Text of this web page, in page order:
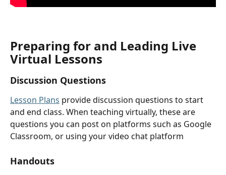
Preparing for and Leading Live
Virtual Lessons
Discussion Questions
Lesson Plans provide discussion questions to start
and end class. When teaching virtually, these are
questions you can post on platforms such as Google
Classroom, or using your video chat platform
Handouts